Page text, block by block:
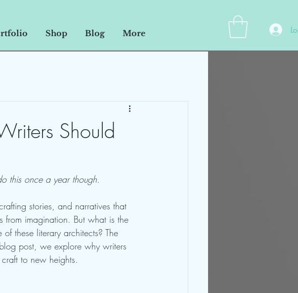
Shop Blog More
Should
this once a year though.
stories, and narratives that
from imagination. But what is the
these literary architects? The
post, we explore why writers
to new heights.